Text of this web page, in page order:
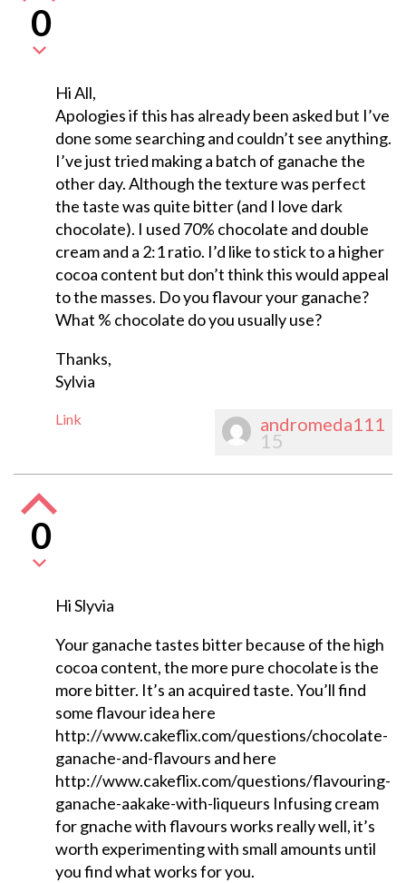
0
Hi All,
Apologies if this has already been asked but I’ve
done some searching and couldn’t see anything.
I’ve just tried making a batch of ganache the
other day. Although the texture was perfect
the taste was quite bitter (and I love dark
chocolate). I used 70% chocolate and double
cream and a 2:1 ratio. I’d like to stick to a higher
cocoa content but don’t think this would appeal
to the masses. Do you flavour your ganache?
What % chocolate do you usually use?
Thanks,
Sylvia
Link andromeda111
15
0
Hi Slyvia
Your ganache tastes bitter because of the high
cocoa content, the more pure chocolate is the
more bitter. It’s an acquired taste. You’ll find
some flavour idea here
http://www.cakeflix.com/questions/chocolate-
ganache-and-flavours and here
http://www.cakeflix.com/questions/flavouring-
ganache-aakake-with-liqueurs Infusing cream
for gnache with flavours works really well, it’s
worth experimenting with small amounts until
you find what works for you.